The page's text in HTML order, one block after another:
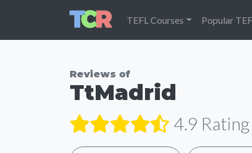
TEFL Courses Popular
Reviews of
TtMadrid
4.9 Rating